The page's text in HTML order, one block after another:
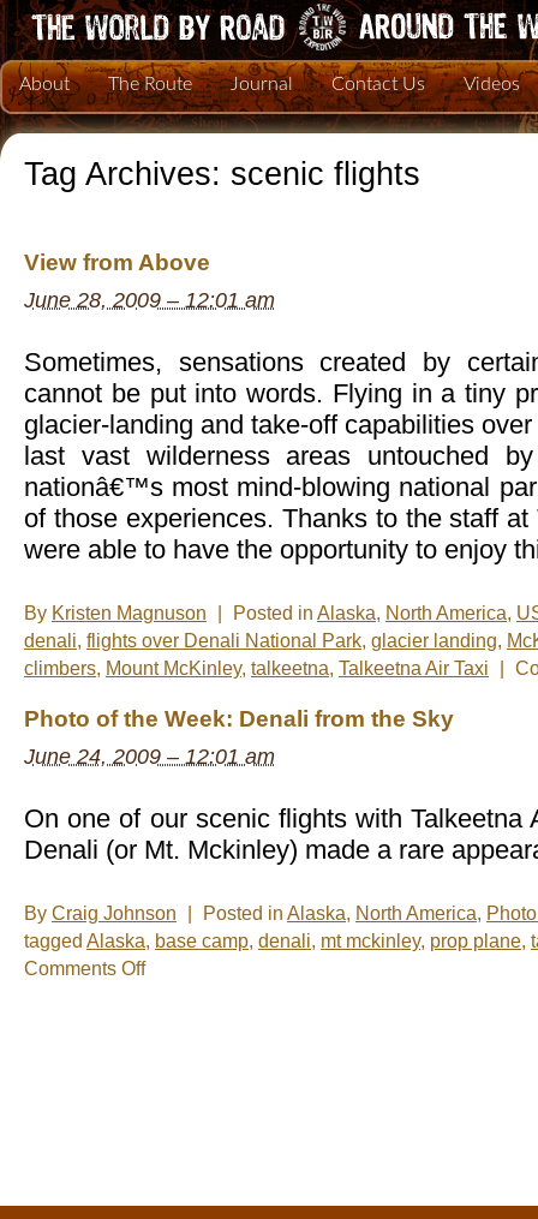
About The Route Journal Contact Us Videos
Tag Archives: scenic flights
View from Above
June 28, 2009 – 12:01 am
Sometimes, sensations created by
cannot be put into words. Flying in a tiny
glacier-landing and take-off capabilities
last vast wilderness areas untouched
nationâ€™s most mind-blowing national
of those experiences. Thanks to the staff at
were able to have the opportunity to enjoy
By Kristen Magnuson Posted in Alaska, North America,
denali, flights over Denali National Park, glacier landing,
climbers, Mount McKinley, talkeetna, Talkeetna Air Taxi
Photo of the Week: Denali from the Sky
June 24, 2009 – 12:01 am
On one of our scenic flights with Talkeetna
Denali (or Mt. Mckinley) made a rare
By Craig Johnson Posted in Alaska, North America,
tagged Alaska, base camp, denali, mt mckinley, prop plane,
Comments Offon